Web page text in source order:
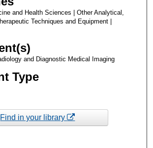
and Health Sciences | Other Analytical,
Techniques and Equipment |
and Diagnostic Medical Imaging
Type
Find in your library